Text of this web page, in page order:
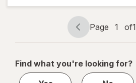
Page
navigation
Page 1 of1
Page
1
1
Find what you're looking for?